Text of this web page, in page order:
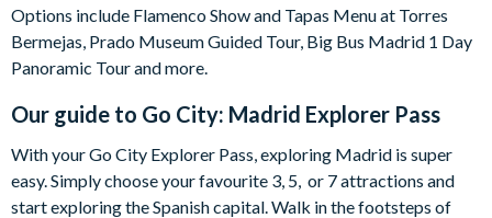
Options include Flamenco Show and Tapas Menu at Torres
Bermejas, Prado Museum Guided Tour, Big Bus Madrid 1 Day
Panoramic Tour and more.
Our guide to Go City: Madrid Explorer Pass
With your Go City Explorer Pass, exploring Madrid is super
easy. Simply choose your favourite 3, 5, or 7 attractions and
start exploring the Spanish capital. Walk in the footsteps of